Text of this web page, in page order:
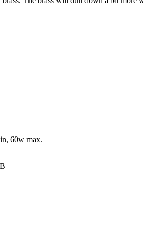
60w max.